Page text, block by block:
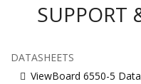
SUPPORT
DATASHEETS
ViewBoard 6550-5